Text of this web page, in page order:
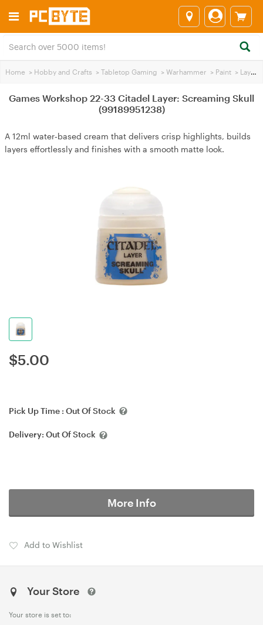
Home > Hobby and Crafts > Tabletop Gaming > Warhammer > Paint > Layer Paint
Games Workshop 22-33 Citadel Layer: Screaming Skull
(99189951238)
A 12ml water‑based cream that delivers crisp highlights, builds
layers effortlessly and finishes with a smooth matte look.
$5.00
Pick Up Time : Out Of Stock
Delivery: Out Of Stock
More Info
Add to Wishlist
Your Store
Your store is set to: